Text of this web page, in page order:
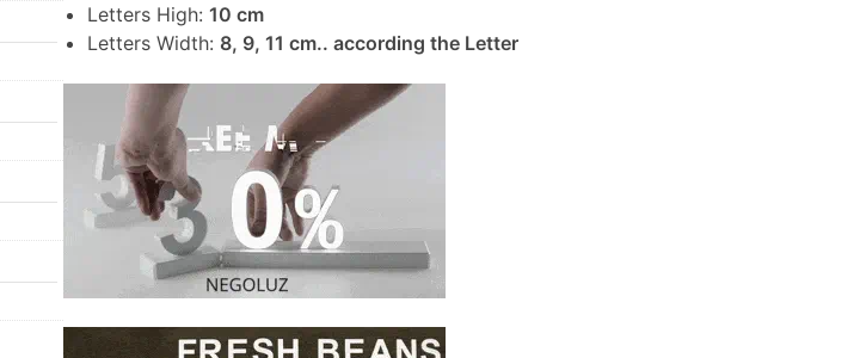
Letters High: 10 cm
Letters Width: 8, 9, 11 cm.. according the Letter